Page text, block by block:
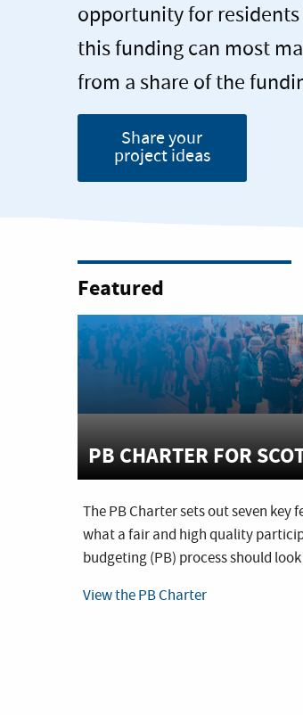
opportunity for
this funding can most
from a share of the
Share your
project ideas
Featured
PB CHARTER FOR
The PB Charter sets out seven key
what a fair and high quality
budgeting (PB) process should
View the PB Charter